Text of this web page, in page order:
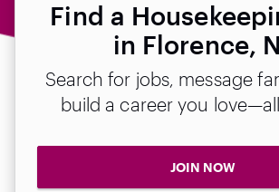
Find a
in Florence,
Search for jobs, message
build a career you
JOIN NOW